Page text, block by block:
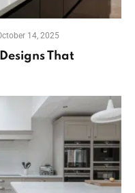
14, 2025
That